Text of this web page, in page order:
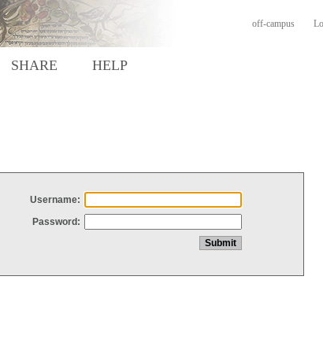
off-campus
SHARE HELP
Username:
Password: